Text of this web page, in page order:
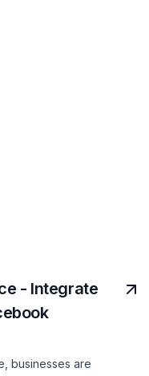
- Integrate
businesses are